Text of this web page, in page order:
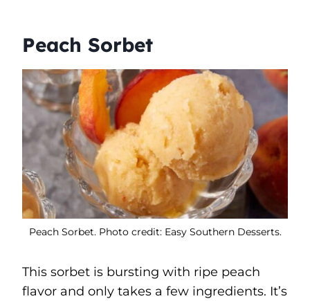
Peach Sorbet
Peach Sorbet. Photo credit: Easy Southern Desserts.
This sorbet is bursting with ripe peach
flavor and only takes a few ingredients. It’s